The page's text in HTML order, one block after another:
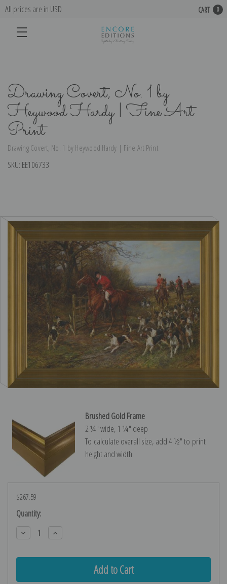
All prices are in USD CART 0
Drawing Covert, No. 1 by
Heywood Hardy | Fine Art
Print
Drawing Covert, No. 1 by Heywood Hardy | Fine Art Print
SKU: EE106733
Brushed Gold Frame
2 ¼″ wide, 1 ¼″ deep
To calculate overall size, add 4 ½″ to print
height and width.
$267.59
Current
Stock:
Quantity:
Decrease
Quantity:
Increase
Quantity: